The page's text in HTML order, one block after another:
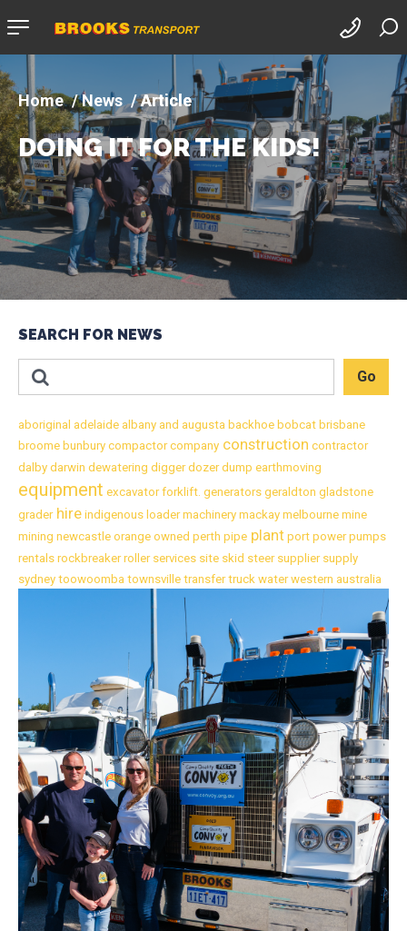
Company
News Article
DOING IT FOR THE KIDS!
SEARCH FOR NEWS
aboriginal adelaide albany and augusta backhoe bobcat brisbane
broome bunbury compactorcompany construction contractor
dalby darwin dewatering diggerdozerdump earthmoving
equipment excavatorforklift. generators geraldton gladstone
graderhire indigenous loadermachinery mackay melbourne mine
mining newcastle orange owned perth pipe plant port powerpumps
rentals rockbreakerrollerservices site skid steersuppliersupply
sydney toowoomba townsville transfertruck waterwestern australia